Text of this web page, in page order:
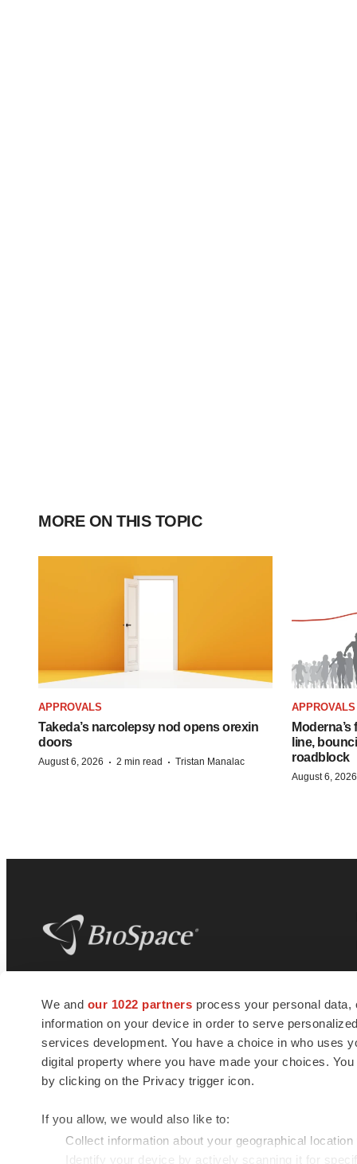
We and our 1022 partners process your personal
information on your device in order to serve
services development. You have a choice in who uses
digital property where you have made your choices.
by clicking on the Privacy trigger icon.
If you allow, we would also like to:
Collect information about your geographical
Identify your device by actively scanning it for
MORE ON THIS TOPIC
APPROVALS
Takeda’s narcolepsy nod opens orexin
doors
August 6, 2026 · 2 min read · Tristan Manalac
APPROVALS
line,
roadblock
August 6, 2026
news and jobs. We provide essential
insights, opportunities and tools to
connect innovative organizations and
talented professionals who advance
health and quality of life across the globe.